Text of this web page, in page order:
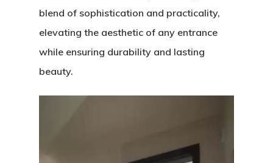
blend of sophistication and practicality,
elevating the aesthetic of any entrance
while ensuring durability and lasting
beauty.